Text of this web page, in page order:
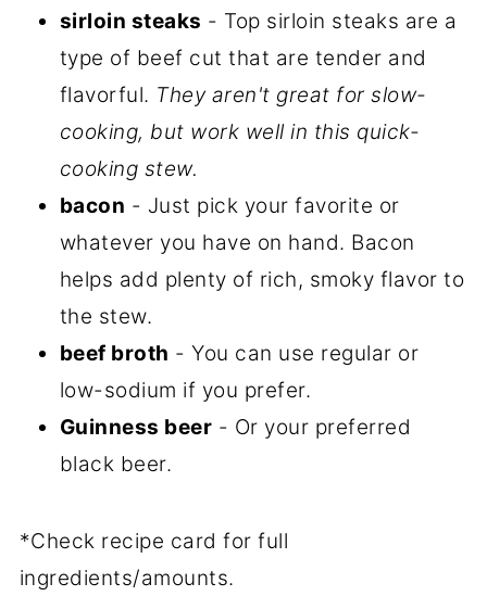
sirloin steaks - Top sirloin steaks are a
type of beef cut that are tender and
flavorful. They aren't great for slow-
cooking, but work well in this quick-
cooking stew.
bacon - Just pick your favorite or
whatever you have on hand. Bacon
helps add plenty of rich, smoky flavor to
the stew.
beef broth - You can use regular or
low-sodium if you prefer.
Guinness beer - Or your preferred
black beer.
*Check recipe card for full
ingredients/amounts.